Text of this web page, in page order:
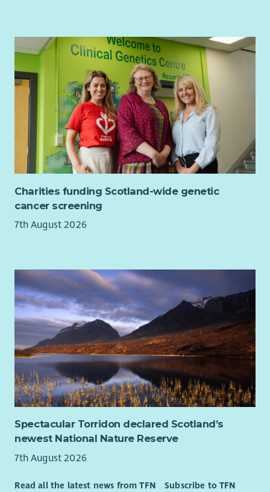
Charities funding Scotland-wide genetic
cancer screening
7th August 2026
Spectacular Torridon declared Scotland’s
newest National Nature Reserve
7th August 2026
Read all the latest news from TFN Subscribe to TFN